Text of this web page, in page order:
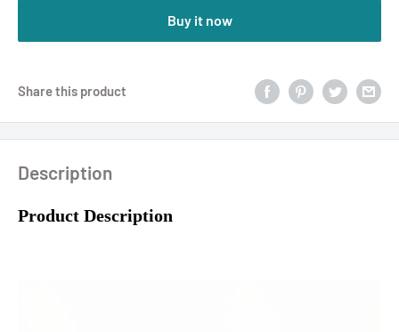
Buy it now
Share this product
Description
Product Description